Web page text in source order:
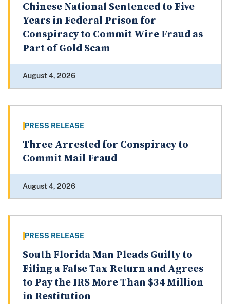
Chinese National Sentenced to Five
Years in Federal Prison for
Conspiracy to Commit Wire Fraud as
Part of Gold Scam
August 4, 2026
PRESS RELEASE
Three Arrested for Conspiracy to
Commit Mail Fraud
August 4, 2026
PRESS RELEASE
South Florida Man Pleads Guilty to
Filing a False Tax Return and Agrees
to Pay the IRS More Than $34 Million
in Restitution